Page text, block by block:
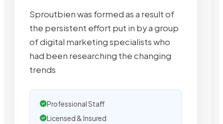
Sproutbien was formed as a result of
the persistent effort put in by a group
of digital marketing specialists who
had been researching the changing
trends
Professional Staff
Licensed & Insured